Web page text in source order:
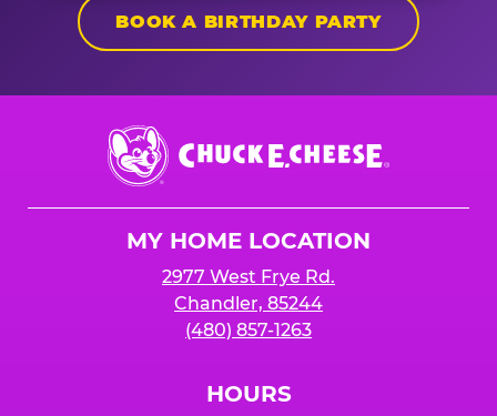
BOOK A BIRTHDAY PARTY
Chuck
E.
Cheese
MY HOME LOCATION
2977 West Frye Rd.
Chandler, 85244
(480) 857-1263
HOURS